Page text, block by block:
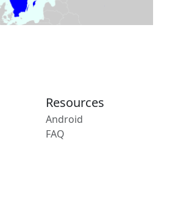
Resources
Android
FAQ